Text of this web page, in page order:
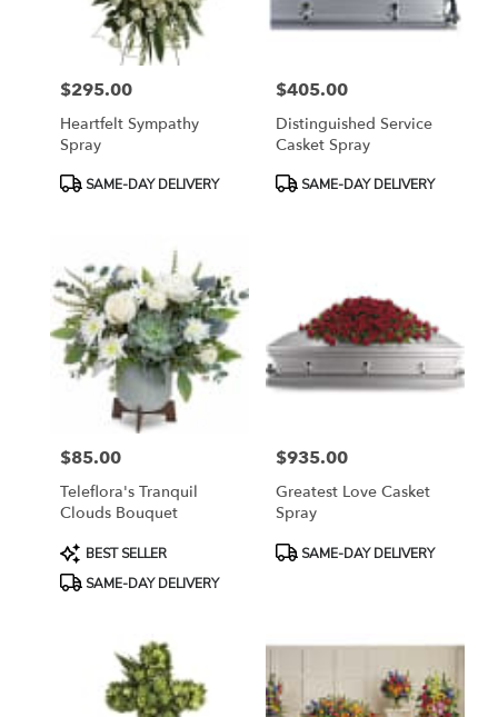
Same
Bethesda,
MD
Bethesda,
MD
Price:
$295.00
Heartfelt Sympathy
Spray
ProductSAME-DAY DELIVERY
Price:
$405.00
Distinguished Service
Casket Spray
ProductSAME-DAY DELIVERY
Price:
$85.00
Teleflora's Tranquil
Clouds Bouquet
Product
Tags:
BEST SELLER
SAME-DAY DELIVERY
Price:
$935.00
Greatest Love Casket
Spray
ProductSAME-DAY DELIVERY